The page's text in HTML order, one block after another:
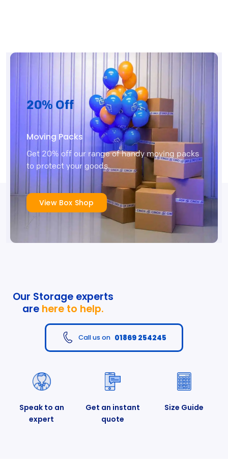
20% Off
Moving Packs
Get 20% off our range of handy moving packs
to protect your goods.
View Box Shop
Our Storage experts
are here to help.
Call us on 01869 254245
Speak to an
expert
Get an instant
quote
Size Guide